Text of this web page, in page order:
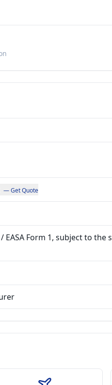
— Get Quote
/ EASA Form 1, subject to